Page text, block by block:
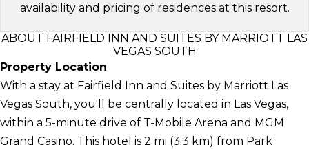
availability and pricing of residences at this resort.
ABOUT FAIRFIELD INN AND SUITES BY MARRIOTT LAS
VEGAS SOUTH
Property Location
With a stay at Fairfield Inn and Suites by Marriott Las
Vegas South, you'll be centrally located in Las Vegas,
within a 5-minute drive of T-Mobile Arena and MGM
Grand Casino. This hotel is 2 mi (3.3 km) from Park